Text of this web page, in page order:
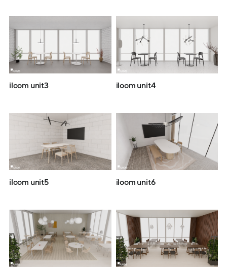
iloom unit3 iloom unit4
iloom unit5 iloom unit6